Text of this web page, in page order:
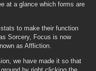
at a glance which forms are
to make their function
Sorcery, Focus is now
as Affliction.
we have made it so that